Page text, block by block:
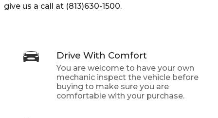
give us a call at (813)630-1500.
Drive With Comfort
You are welcome to have your own
mechanic inspect the vehicle before
buying to make sure you are
comfortable with your purchase.